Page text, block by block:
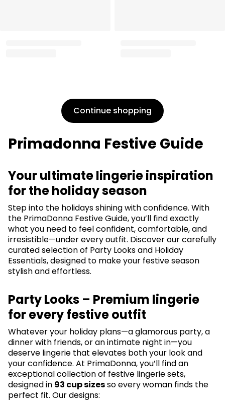
Continue shopping
Primadonna Festive Guide
Your ultimate lingerie inspiration
for the holiday season
Step into the holidays shining with confidence. With
the PrimaDonna Festive Guide, you’ll find exactly
what you need to feel confident, comfortable, and
irresistible—under every outfit. Discover our carefully
curated selection of Party Looks and Holiday
Essentials, designed to make your festive season
stylish and effortless.
Party Looks – Premium lingerie
for every festive outfit
Whatever your holiday plans—a glamorous party, a
dinner with friends, or an intimate night in—you
deserve lingerie that elevates both your look and
your confidence. At PrimaDonna, you’ll find an
exceptional collection of festive lingerie sets,
designed in 93 cup sizesso every woman finds the
perfect fit. Our designs: